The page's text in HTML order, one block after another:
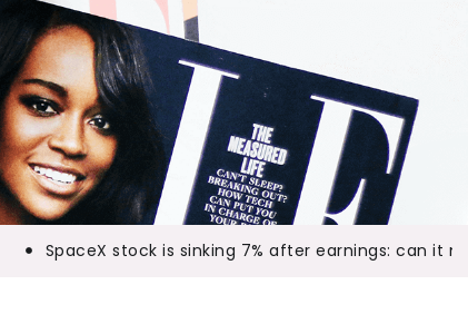
SpaceX stock is sinking 7% after earnings: can it make